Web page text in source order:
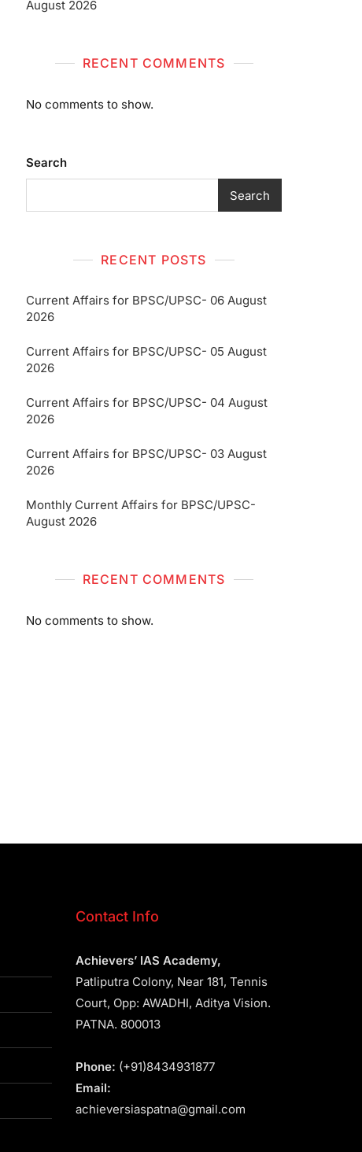
August 2026
RECENT COMMENTS
No comments to show.
Search
Search
RECENT POSTS
Current Affairs for BPSC/UPSC- 06 August
2026
Current Affairs for BPSC/UPSC- 05 August
2026
Current Affairs for BPSC/UPSC- 04 August
2026
Current Affairs for BPSC/UPSC- 03 August
2026
Monthly Current Affairs for BPSC/UPSC-
August 2026
RECENT COMMENTS
No comments to show.
Contact Info
Achievers’ IAS Academy,
Patliputra Colony, Near 181, Tennis
Court, Opp: AWADHI, Aditya Vision.
PATNA. 800013
Phone: (+91)8434931877
Email:
achieversiaspatna@gmail.com